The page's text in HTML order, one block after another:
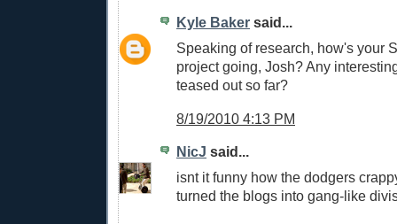
Kyle Baker said...
Speaking of research, how's your
project going, Josh? Any
teased out so far?
8/19/2010 4:13 PM
NicJ said...
isnt it funny how the dodgers
turned the blogs into gang-like